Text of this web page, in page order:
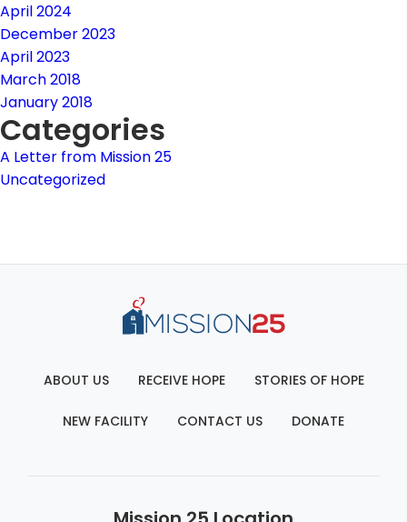
April 2024
December 2023
April 2023
March 2018
January 2018
Categories
A Letter from Mission 25
Uncategorized
ABOUT US RECEIVE HOPE STORIES OF HOPE
NEW FACILITY CONTACT US DONATE